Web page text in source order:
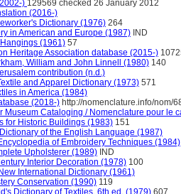
) 129569 checked 26 January 2012
(2016-)
Dictionary (1976) 264
in American and Europe (1987) IND
(1961) 57
Heritage Association database (2015-)
William and John Linnell (1980) 140
contribution (n.d.)
and Apparel Dictionary (1973) 571
in America (1984)
(2018-) http://nomenclature.info/nom/
Museum Cataloging / Nomenclature pour le
for Historic Buildings (1983) 151
of the English Language (1987)
of Embroidery Techniques (1984)
Upholsterer (1989) IND
Interior Decoration (1978) 100
International Dictionary (1961)
Conservation (1990) 119
Dictionary of Textiles, 6th ed. (1979) 607